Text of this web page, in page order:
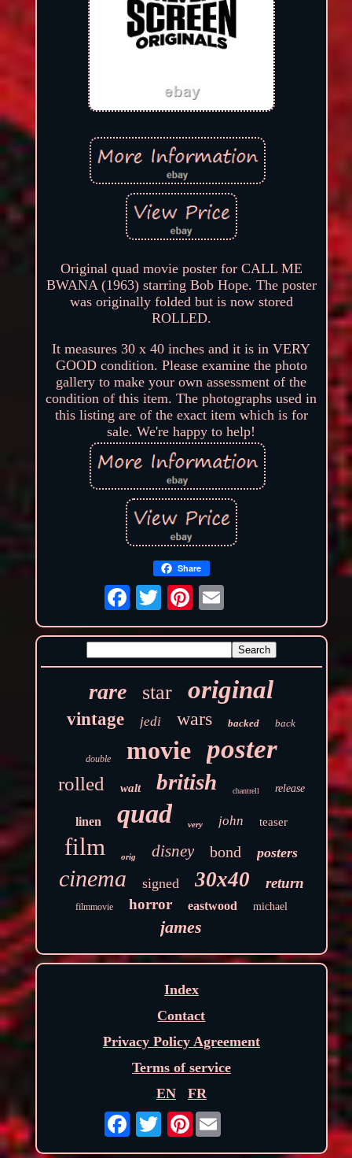
Original quad movie poster for CALL ME
BWANA (1963) starring Bob Hope. The poster
was originally folded but is now stored
ROLLED.
It measures 30 x 40 inches and it is in VERY
GOOD condition. Please examine the photo
gallery to make your own assessment of the
condition of this item. The photographs used in
this listing are of the exact item which is for
sale. We're happy to help!
Share
rare star original
vintage jedi wars backed back
double movie poster
rolled walt british chantrell release
linen quad very john teaser
film orig disney bond posters
cinema signed 30x40 return
filmmovie horror eastwood michael
james
Index
Contact
Privacy Policy Agreement
Terms of service
EN
FR
Pinterest